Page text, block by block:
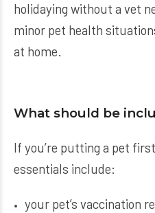
holidaying without a vet
minor pet health
at home.
What should be
If you’re putting a pet
essentials include:
your pet’s vaccination